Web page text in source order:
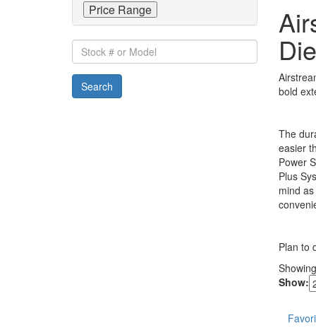
bold
The
easier
Power
Plus
mind
Plan to
Show:
Price Range
Stock
#
or
Model
Search